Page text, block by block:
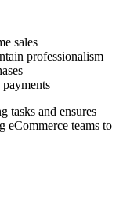
sales
professionalism
tasks and ensures
eCommerce teams to